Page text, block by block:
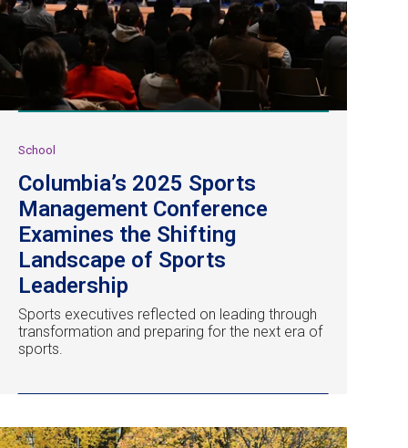
School
Columbia’s 2025 Sports
Management Conference
Examines the Shifting
Landscape of Sports
Leadership
Sports executives reflected on leading through
transformation and preparing for the next era of
sports.